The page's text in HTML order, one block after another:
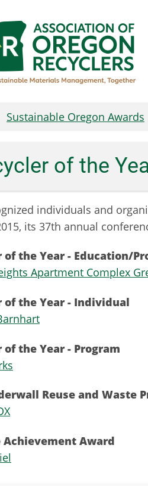
Sustainable Oregon Awards
of the
individuals and
its 37th annual
of the Year - Education/
Apartment Complex
of the Year - Individual
of the Year - Program
Reuse and Waste
Award